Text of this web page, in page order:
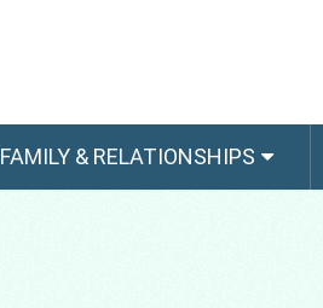
FAMILY & RELATIONSHIPS